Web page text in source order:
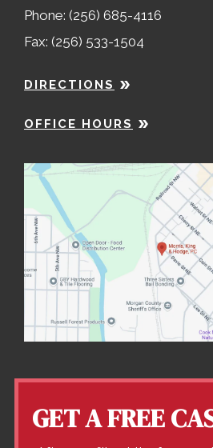
Phone: (256) 685-4116
Fax: (256) 533-1504
DIRECTIONS
OFFICE HOURS
GET A FREE